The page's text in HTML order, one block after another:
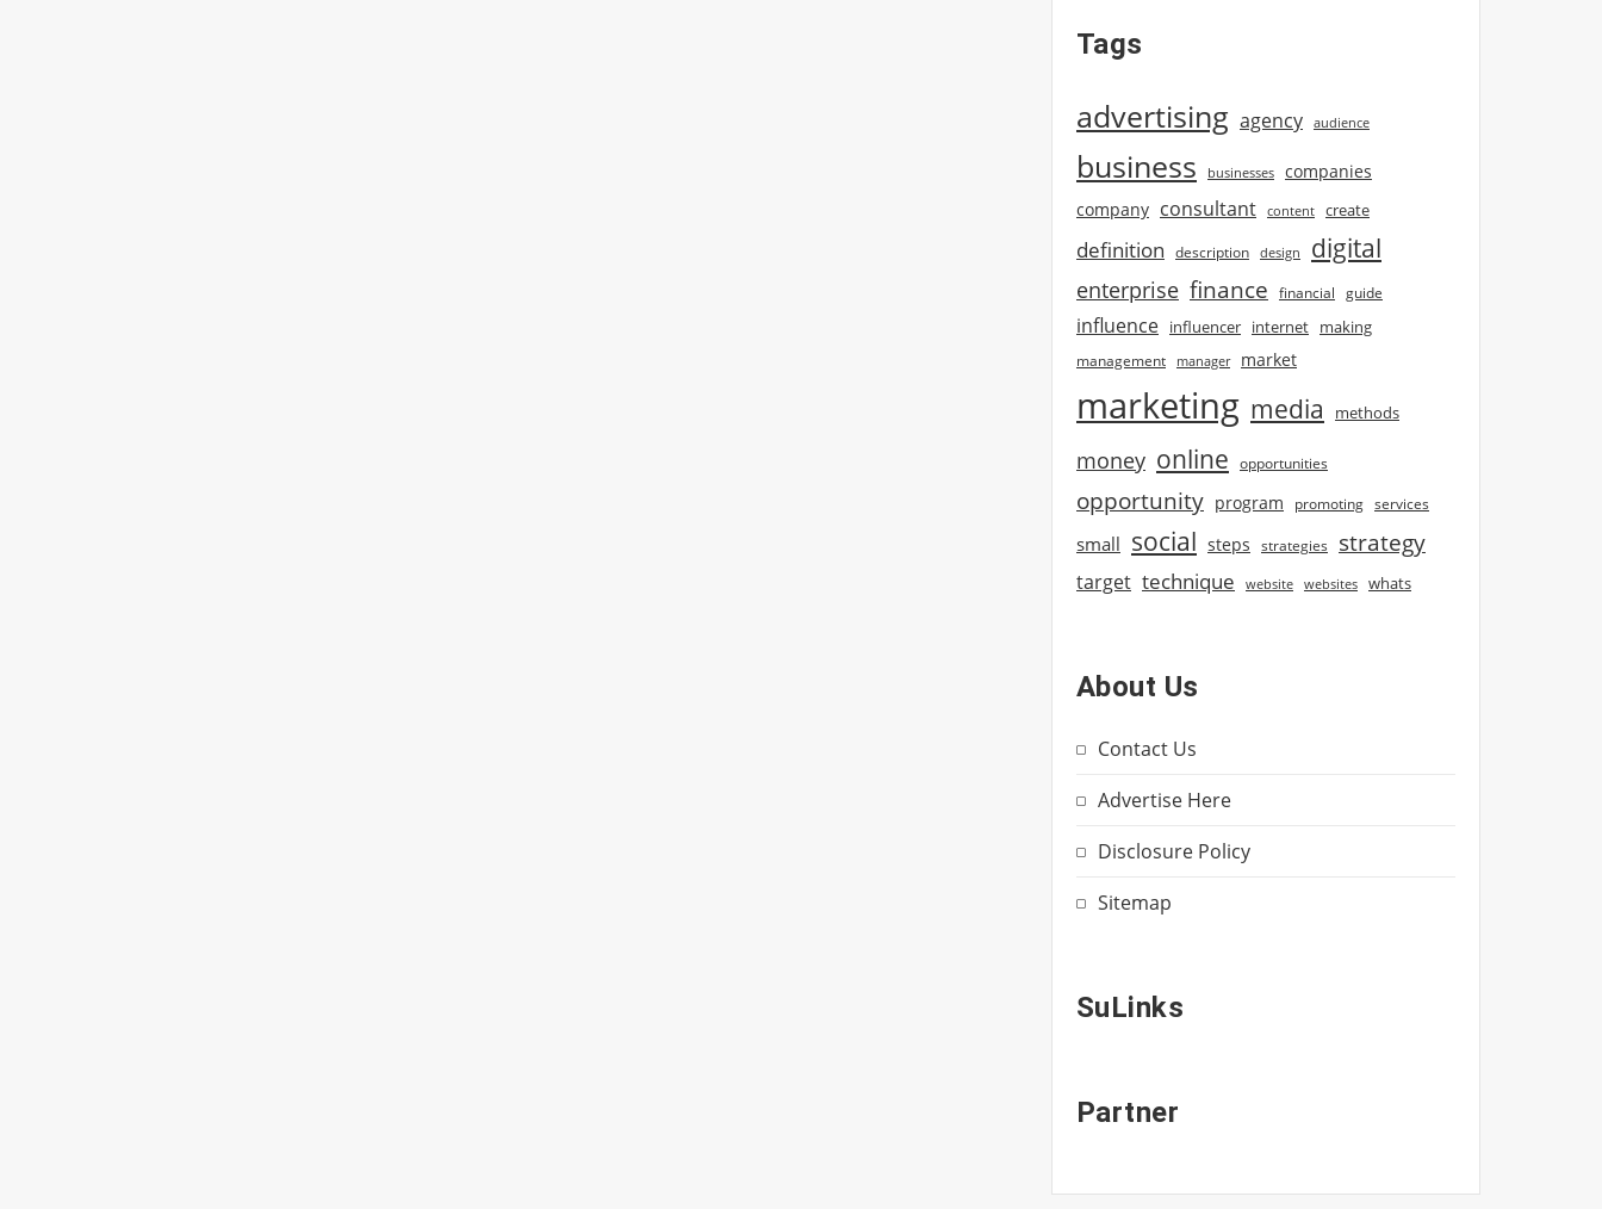
Tags
advertising agency audience
business businesses companies
company consultant content create
definition description design digital
enterprise finance financial guide
influence influencer internet making
management manager market
marketing media methods
money online opportunities
opportunity program promoting services
small social steps strategies strategy
target technique website websites whats
About Us
Contact Us
Advertise Here
Disclosure Policy
Sitemap
SuLinks
Partner